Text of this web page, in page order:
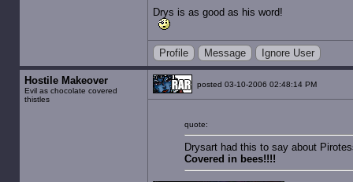
Drys is as good as his word!
Profile Message Ignore User
Hostile Makeover
Evil as chocolate covered
thistles
posted 03-10-2006 02:48:14 PM
quote:
Drysart had this to say about
Covered in bees!!!!